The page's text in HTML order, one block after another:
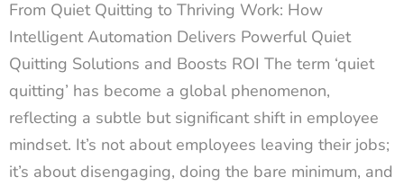
From Quiet Quitting to Thriving Work: How
Intelligent Automation Delivers Powerful Quiet
Quitting Solutions and Boosts ROI The term ‘quiet
quitting’ has become a global phenomenon,
reflecting a subtle but significant shift in employee
mindset. It’s not about employees leaving their jobs;
it’s about disengaging, doing the bare minimum, and